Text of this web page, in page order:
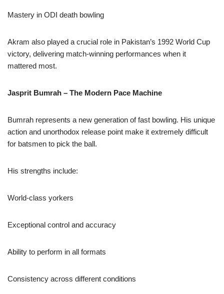
Mastery in ODI death bowling
Akram also played a crucial role in Pakistan’s 1992 World Cup
victory, delivering match-winning performances when it
mattered most.
Jasprit Bumrah – The Modern Pace Machine
Bumrah represents a new generation of fast bowling. His unique
action and unorthodox release point make it extremely difficult
for batsmen to pick the ball.
His strengths include:
World-class yorkers
Exceptional control and accuracy
Ability to perform in all formats
Consistency across different conditions